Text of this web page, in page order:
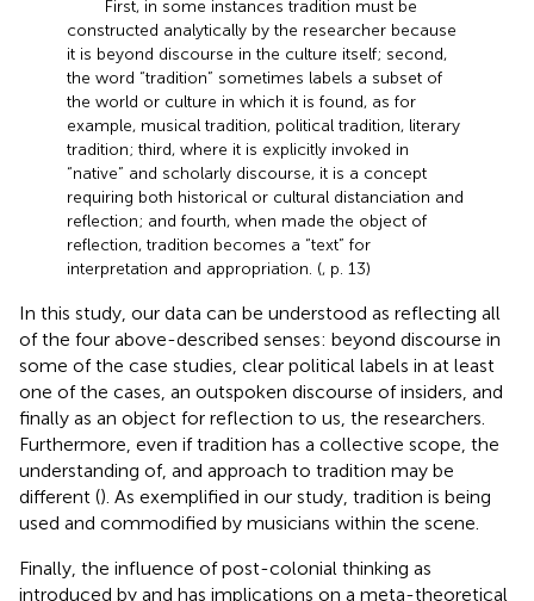
First, in some instances tradition must be
constructed analytically by the researcher because
it is beyond discourse in the culture itself; second,
the word “tradition” sometimes labels a subset of
the world or culture in which it is found, as for
example, musical tradition, political tradition, literary
tradition; third, where it is explicitly invoked in
“native” and scholarly discourse, it is a concept
requiring both historical or cultural distanciation and
reflection; and fourth, when made the object of
reflection, tradition becomes a “text” for
interpretation and appropriation. (, p. 13)
In this study, our data can be understood as reflecting all
of the four above-described senses: beyond discourse in
some of the case studies, clear political labels in at least
one of the cases, an outspoken discourse of insiders, and
finally as an object for reflection to us, the researchers.
Furthermore, even if tradition has a collective scope, the
understanding of, and approach to tradition may be
different (). As exemplified in our study, tradition is being
used and commodified by musicians within the scene.
Finally, the influence of post-colonial thinking as
introduced by and has implications on a meta-theoretical